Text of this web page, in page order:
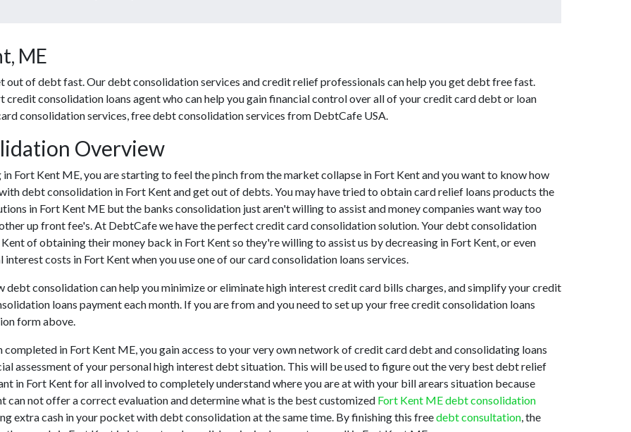
ME
of debt fast. Our debt consolidation services and credit relief professionals can help you get debt free fast.
consolidation loans agent who can help you gain financial control over all of your credit card debt or loan
consolidation services, free debt consolidation services from DebtCafe USA.
Overview
Fort Kent ME, you are starting to feel the pinch from the market collapse in Fort Kent and you want to know how
debt consolidation in Fort Kent and get out of debts. You may have tried to obtain card relief loans products the
in Fort Kent ME but the banks consolidation just aren't willing to assist and money companies want way too
up front fee's. At DebtCafe we have the perfect credit card consolidation solution. Your debt consolidation
of obtaining their money back in Fort Kent so they're willing to assist us by decreasing in Fort Kent, or even
costs in Fort Kent when you use one of our card consolidation loans services.
consolidation can help you minimize or eliminate high interest credit card bills charges, and simplify your credit
loans payment each month. If you are from and you need to set up your free credit consolidation loans
form above.
in Fort Kent ME, you gain access to your very own network of credit card debt and consolidating loans
assessment of your personal high interest debt situation. This will be used to figure out the very best debt relief
in Fort Kent for all involved to completely understand where you are at with your bill arears situation because
can not offer a correct evaluation and determine what is the best customized Fort Kent ME debt consolidation
extra cash in your pocket with debt consolidation at the same time. By finishing this freedebt consultation , the